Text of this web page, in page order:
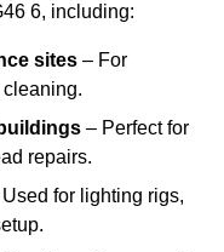
6, including:
sites – For
– Perfect for
repairs.
for lighting rigs,